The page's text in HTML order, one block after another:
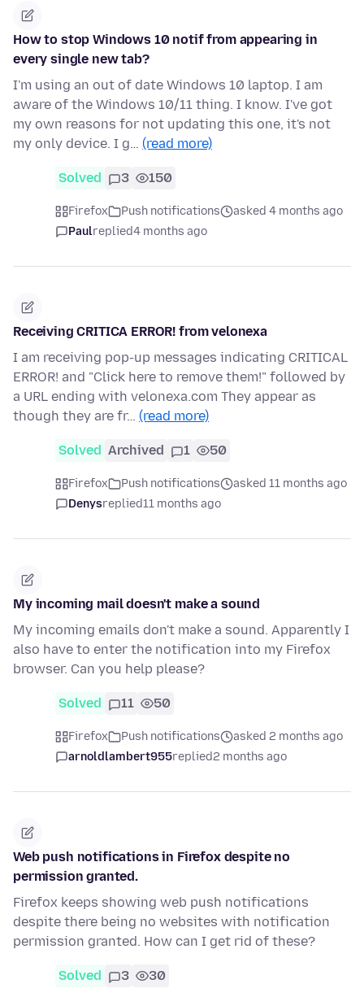
How to stop Windows 10 notif from appearing in
every single new tab?
I'm using an out of date Windows 10 laptop. I am
aware of the Windows 10/11 thing. I know. I've got
my own reasons for not updating this one, it's not
my only device. I g… (read more)
Solved 3 150
Firefox Push notifications
asked 4 months ago
Paulreplied4 months ago
Receiving CRITICA ERROR! from velonexa
I am receiving pop-up messages indicating CRITICAL
ERROR! and "Click here to remove them!" followed by
a URL ending with velonexa.com They appear as
though they are fr… (read more)
Solved Archived 1 50
Firefox Push notifications
asked 11 months ago
Denysreplied11 months ago
My incoming mail doesn't make a sound
My incoming emails don't make a sound. Apparently I
also have to enter the notification into my Firefox
browser. Can you help please?
Solved 11 50
Firefox Push notifications
asked 2 months ago
arnoldlambert955replied2 months ago
Web push notifications in Firefox despite no
permission granted.
Firefox keeps showing web push notifications
despite there being no websites with notification
permission granted. How can I get rid of these?
Solved 3 30